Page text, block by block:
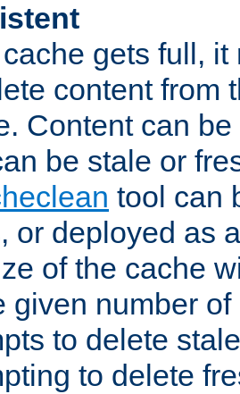
gets full,
content from
Content can
be stale or
tool can
or deployed as
of the cache
given number
to delete
to delete